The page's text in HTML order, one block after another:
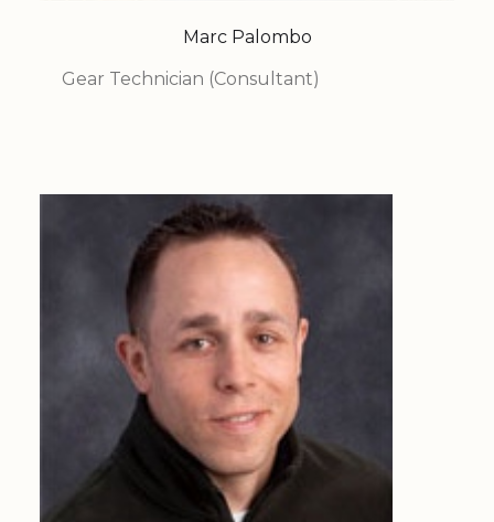
Marc Palombo
Gear Technician (Consultant)